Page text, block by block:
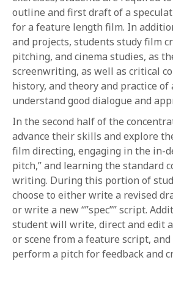
outline and first draft of a
for a feature length film. In
and projects, students study film
pitching, and cinema studies, as
screenwriting, as well as critical
history, and theory and practice of
understand good dialogue and
In the second half of the
advance their skills and explore
film directing, engaging in the in-
pitch,” and learning the standard
writing. During this portion of
choose to either write a revised
or write a new “”spec”” script.
student will write, direct and edit
or scene from a feature script,
perform a pitch for feedback and